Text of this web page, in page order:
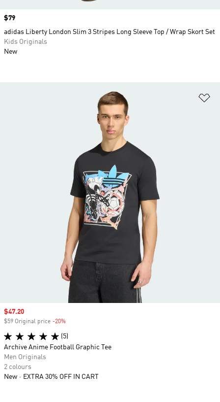
Price
$79
adidas Liberty London Slim 3 Stripes Long Sleeve Top / Wrap Skort Set
Kids Originals
New
Sale price
$47.20
$59 Original price -20%
(5)
Archive Anime Football Graphic Tee
Men Originals
2 colours
New
EXTRA 30% OFF IN CART